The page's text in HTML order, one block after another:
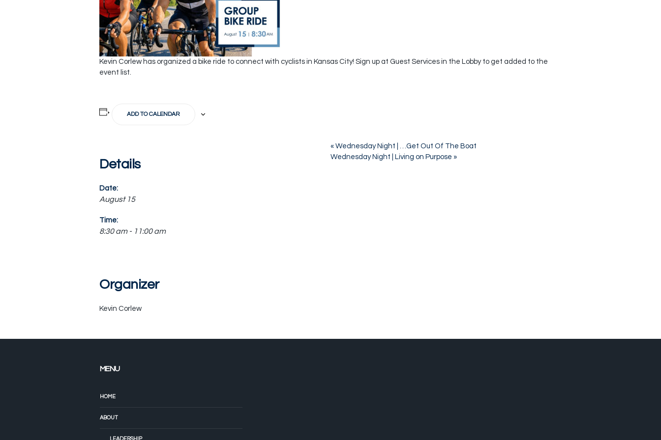
Kevin Corlew has organized a bike ride to connect with cyclists in Kansas City! Sign up at Guest Services in the Lobby to get added to the
event list.
ADD TO CALENDAR
Details
Date:
August 15
Time:
8:30 am - 11:00 am
Organizer
Kevin Corlew
« Wednesday Night | …Get Out Of The Boat
Wednesday Night | Living on Purpose »
MENU
HOME
ABOUT
LEADERSHIP